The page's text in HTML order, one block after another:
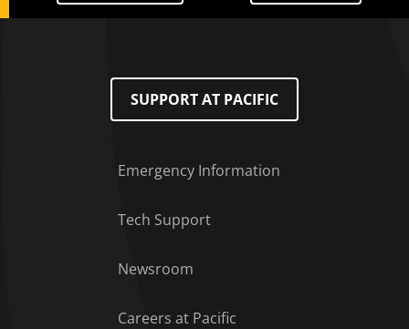
SUPPORT AT PACIFIC
Emergency Information
Tech Support
Newsroom
Careers at Pacific